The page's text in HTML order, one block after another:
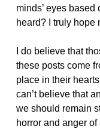
minds’ eyes based
heard? I truly hope
I do believe that
these posts come
place in their
can’t believe that
we should remain
horror and anger